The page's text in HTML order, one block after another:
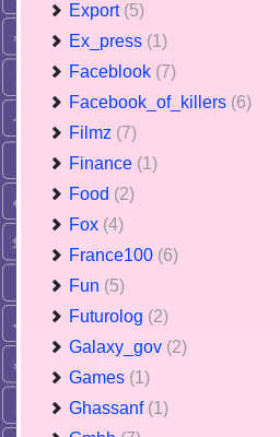
Export (5)
Ex_press (1)
Faceblook (7)
Facebook_of_killers (6)
Filmz (7)
Finance (1)
Food (2)
Fox (4)
France100 (6)
Fun (5)
Futurolog (2)
Galaxy_gov (2)
Games (1)
Ghassanf (1)